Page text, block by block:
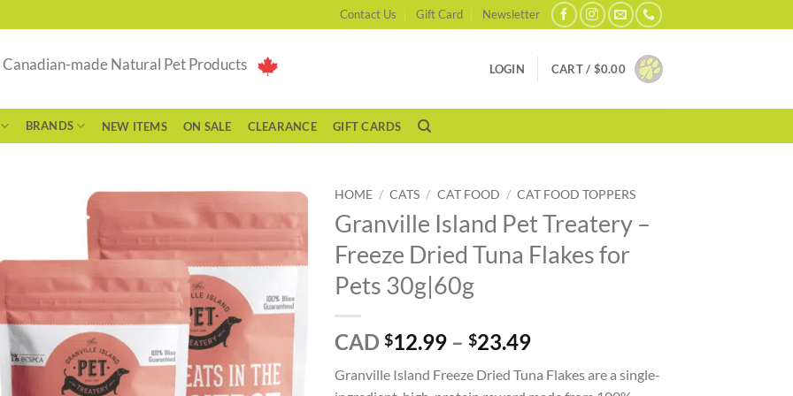
Contact Us Gift Card Newsletter
made Natural Pet Products LOGIN CART / $0.00
BRANDS NEW ITEMS ON SALE CLEARANCE GIFT CARDS
HOME / CATS / CAT FOOD / CAT FOOD TOPPERS
Granville Island Pet Treatery –
Freeze Dried Tuna Flakes for
Pets 30g|60g
CAD$12.99 – $23.49Price
$12.99
Granville Island Freeze Dried Tuna Flakes are a single-